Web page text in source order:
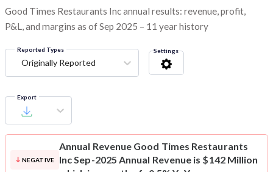
Good Times Restaurants Inc annual results: revenue, profit,
P&L, and margins as of Sep 2025 – 11 year history
Reported Types
Originally Reported
Settings
Export
NEGATIVE
Annual Revenue Good Times Restaurants
Inc Sep-2025 Annual Revenue is $142 Million